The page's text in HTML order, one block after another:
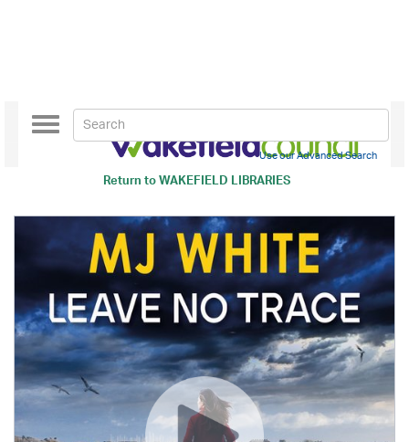
Return toWAKEFIELD LIBRARIES
Toggle
navigation
Use our Advanced Search